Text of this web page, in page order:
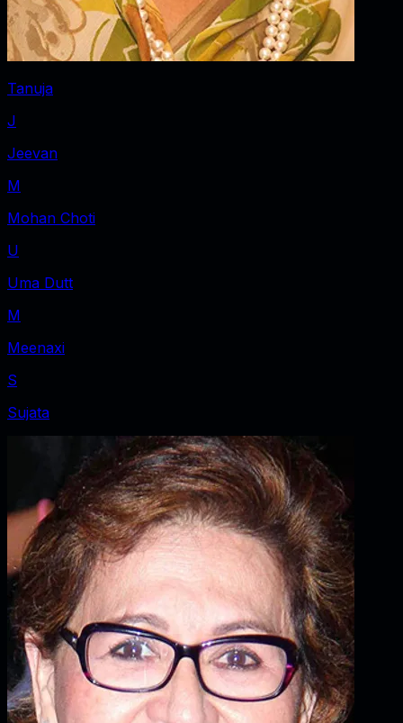
Tanuja
J
Jeevan
M
Mohan Choti
U
Uma Dutt
M
Meenaxi
S
Sujata